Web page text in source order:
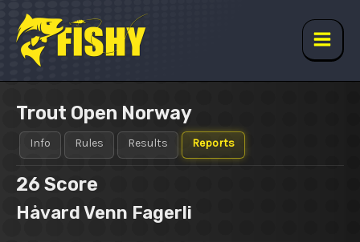
content
Main
Trout Open Norway
Info Rules Results Reports
26 Score
Håvard Venn Fagerli